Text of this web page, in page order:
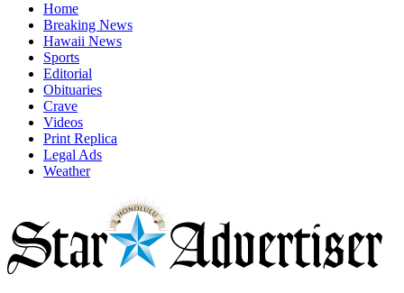
Home
Breaking News
Hawaii News
Sports
Editorial
Obituaries
Crave
Videos
Print Replica
Legal Ads
Weather